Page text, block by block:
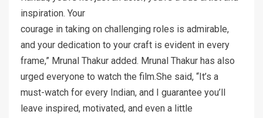
inspiration. Your
courage in taking on challenging roles is admirable,
and your dedication to your craft is evident in every
frame,” Mrunal Thakur added. Mrunal Thakur has also
urged everyone to watch the film.She said, “It’s a
must-watch for every Indian, and I guarantee you’ll
leave inspired, motivated, and even a little